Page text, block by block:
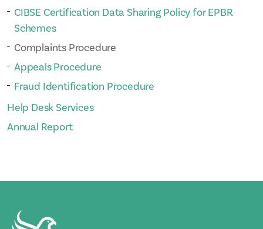
CIBSE Certification Data Sharing Policy for EPBR
Schemes
Complaints Procedure
Appeals Procedure
Fraud Identification Procedure
Help Desk Services
Annual Report